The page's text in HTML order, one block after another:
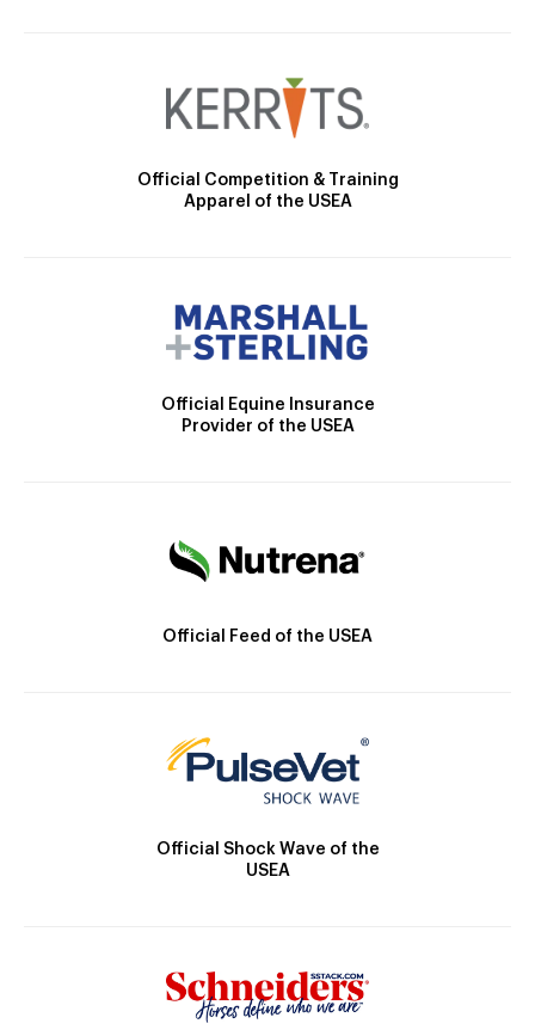
Official Competition & Training
Apparel of the USEA
Official Equine Insurance
Provider of the USEA
Official Feed of the USEA
Official Shock Wave of the
USEA